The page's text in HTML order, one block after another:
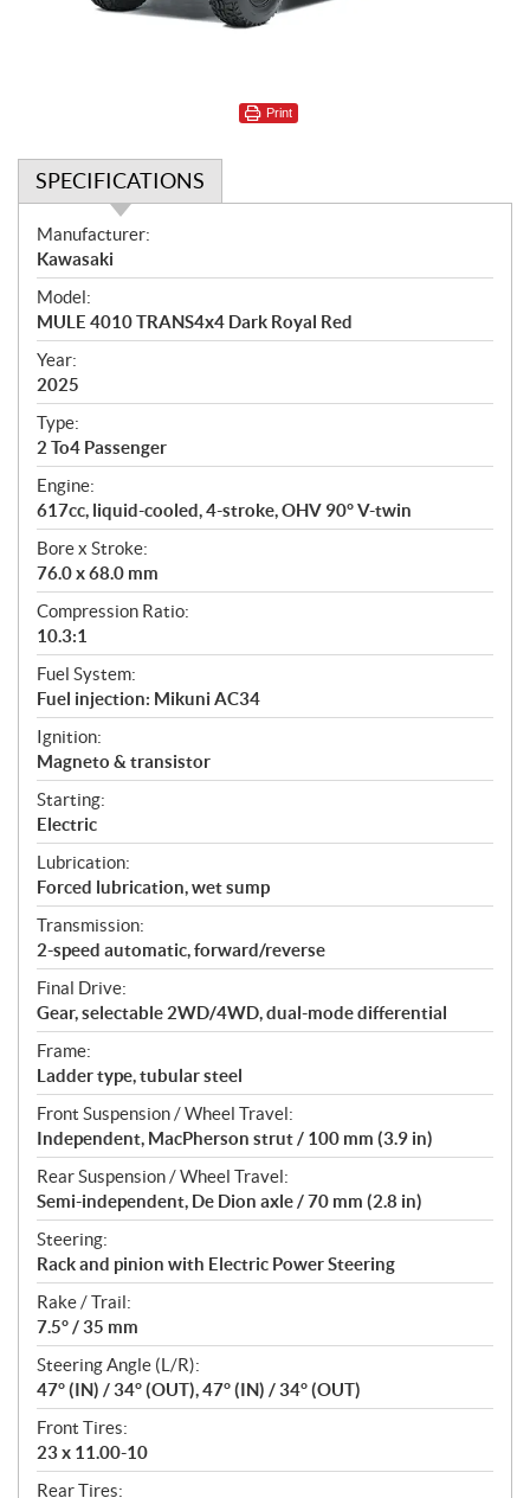
Print
SPECIFICATIONS
S
p
e
c
i
f
i
c
a
t
i
o
n
s
Manufacturer:
Kawasaki
Model:
MULE 4010 TRANS4x4 Dark Royal Red
Year:
2025
Type:
2 To4 Passenger
Engine:
617cc, liquid-cooled, 4-stroke, OHV 90° V-twin
Bore x Stroke:
76.0 x 68.0 mm
Compression Ratio:
10.3:1
Fuel System:
Fuel injection: Mikuni AC34
Ignition:
Magneto & transistor
Starting:
Electric
Lubrication:
Forced lubrication, wet sump
Transmission:
2-speed automatic, forward/reverse
Final Drive:
Gear, selectable 2WD/4WD, dual-mode differential
Frame:
Ladder type, tubular steel
Front Suspension / Wheel Travel:
Independent, MacPherson strut / 100 mm (3.9 in)
Rear Suspension / Wheel Travel:
Semi-independent, De Dion axle / 70 mm (2.8 in)
Steering:
Rack and pinion with Electric Power Steering
Rake / Trail:
7.5° / 35 mm
Steering Angle (L/R):
47° (IN) / 34° (OUT), 47° (IN) / 34° (OUT)
Front Tires:
23 x 11.00-10
Rear Tires: